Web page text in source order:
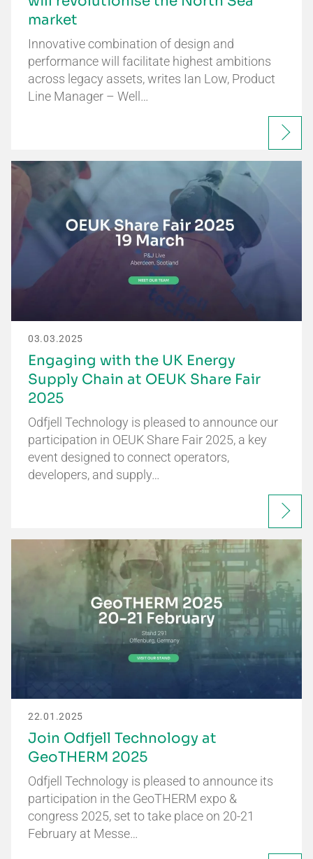
market
Innovative combination of design and
performance will facilitate highest ambitions
across legacy assets, writes Ian Low, Product
Line Manager – Well…
03.03.2025
Engaging with the UK Energy
Supply Chain at OEUK Share Fair
2025
Odfjell Technology is pleased to announce our
participation in OEUK Share Fair 2025, a key
event designed to connect operators,
developers, and supply…
22.01.2025
Join Odfjell Technology at
GeoTHERM 2025
Odfjell Technology is pleased to announce its
participation in the GeoTHERM expo &
congress 2025, set to take place on 20-21
February at Messe…